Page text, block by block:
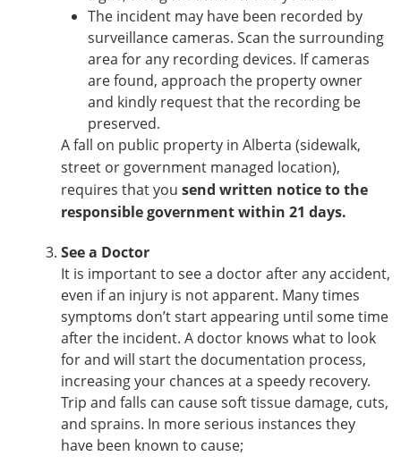
The incident may have been recorded by
surveillance cameras. Scan the surrounding
area for any recording devices. If cameras
are found, approach the property owner
and kindly request that the recording be
preserved.
A fall on public property in Alberta (sidewalk,
street or government managed location),
requires that you send written notice to the
responsible government within 21 days.
See a Doctor
It is important to see a doctor after any accident,
even if an injury is not apparent. Many times
symptoms don’t start appearing until some time
after the incident. A doctor knows what to look
for and will start the documentation process,
increasing your chances at a speedy recovery.
Trip and falls can cause soft tissue damage, cuts,
and sprains. In more serious instances they
have been known to cause;